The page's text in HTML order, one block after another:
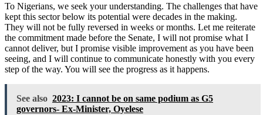
To Nigerians, we seek your understanding. The challenges that have
kept this sector below its potential were decades in the making.
They will not be fully reversed in weeks or months. Let me reiterate
the commitment made before the Senate, I will not promise what I
cannot deliver, but I promise visible improvement as you have been
seeing, and I will continue to communicate honestly with you every
step of the way. You will see the progress as it happens.
See also 2023: I cannot be on same podium as G5
governors- Ex-Minister, Oyelese